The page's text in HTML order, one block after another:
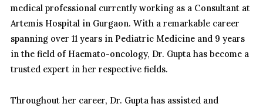
medical professional currently working as a Consultant at
Artemis Hospital in Gurgaon. With a remarkable career
spanning over 11 years in Pediatric Medicine and 9 years
in the field of Haemato-oncology, Dr. Gupta has become a
trusted expert in her respective fields.
Throughout her career, Dr. Gupta has assisted and